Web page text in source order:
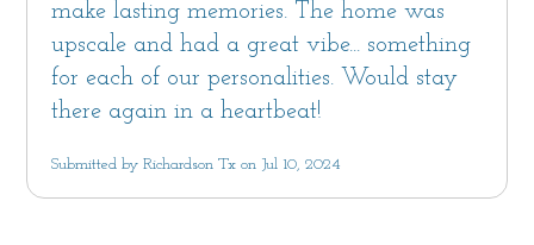
make lasting memories. The home was
upscale and had a great vibe... something
for each of our personalities. Would stay
there again in a heartbeat!
Submitted by Richardson Tx on Jul 10, 2024